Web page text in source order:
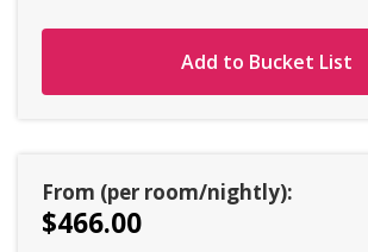
Add to Bucket List
From (per room/nightly):
$466.00